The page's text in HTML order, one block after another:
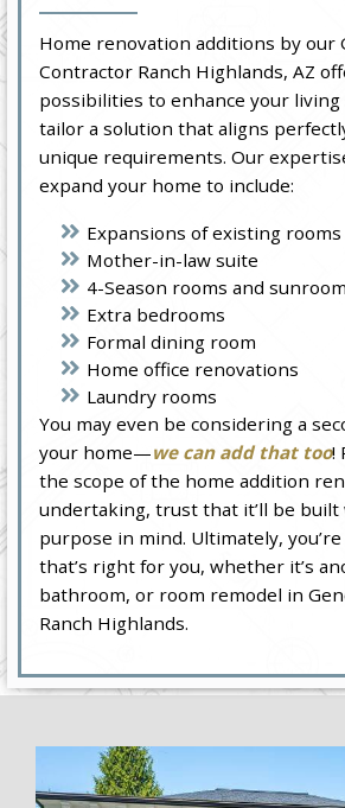
Home renovation additions by our
Contractor Ranch Highlands, AZ
possibilities to enhance your living
tailor a solution that aligns
unique requirements. Our
expand your home to include:
Expansions of existing rooms
Mother-in-law suite
4-Season rooms and
Extra bedrooms
Formal dining room
Home office renovations
Laundry rooms
You may even be considering a
your home—we can add that too!
the scope of the home addition
undertaking, trust that it’ll be
purpose in mind. Ultimately,
that’s right for you, whether it’s
bathroom, or room remodel in
Ranch Highlands.